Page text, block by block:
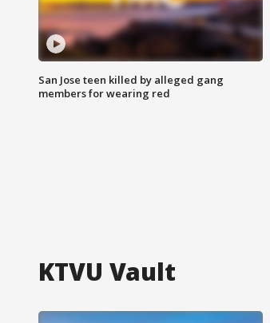
San Jose teen killed by alleged gang
members for wearing red
KTVU Vault